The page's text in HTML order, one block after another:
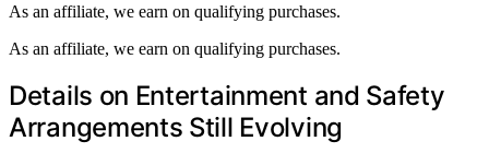
As an affiliate, we earn on qualifying purchases.
As an affiliate, we earn on qualifying purchases.
Details on Entertainment and Safety
Arrangements Still Evolving